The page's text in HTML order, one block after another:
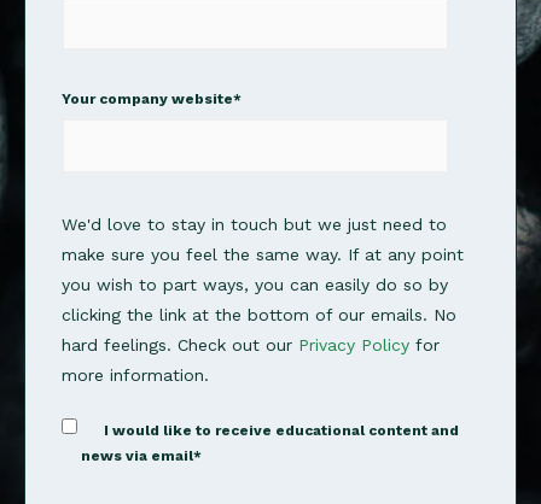
Your company website*
We'd love to stay in touch but we just need to
make sure you feel the same way. If at any point
you wish to part ways, you can easily do so by
clicking the link at the bottom of our emails. No
hard feelings. Check out our Privacy Policy for
more information.
I would like to receive educational content and
news via email*